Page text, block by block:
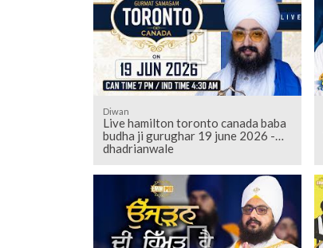
Diwan
Live hamilton toronto canada baba
budha ji gurughar 19 june 2026 -
dhadrianwale